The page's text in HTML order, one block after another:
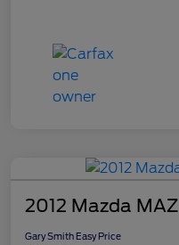
2012 Mazda
Gary Smith Easy Price